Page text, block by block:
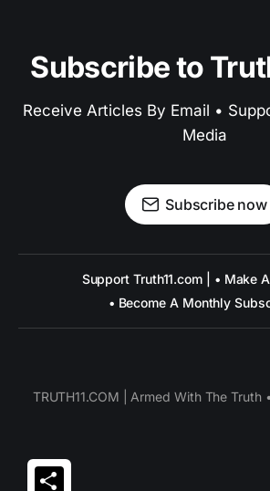
Subscribe to
Receive Articles By Email •
Media
Subscribe now
Support Truth11.com | • Make
• Become A Monthly
TRUTH11.COM | Armed With The Truth